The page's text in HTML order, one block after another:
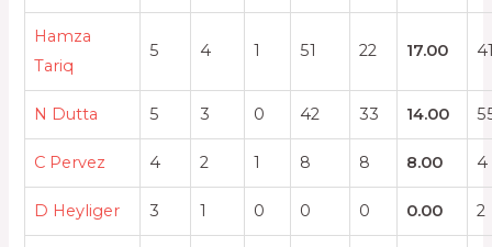
Hamza
Tariq
5 4 1 51 22 17.00
N Dutta 5 3 0 42 33 14.00
C Pervez 4 2 1 8 8 8.00 4
D Heyliger 3 1 0 0 0 0.00 2